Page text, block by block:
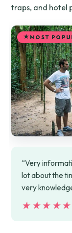
traps, and hotel
MOST
“Very
lot about the
very
★★★★★
★★★★★